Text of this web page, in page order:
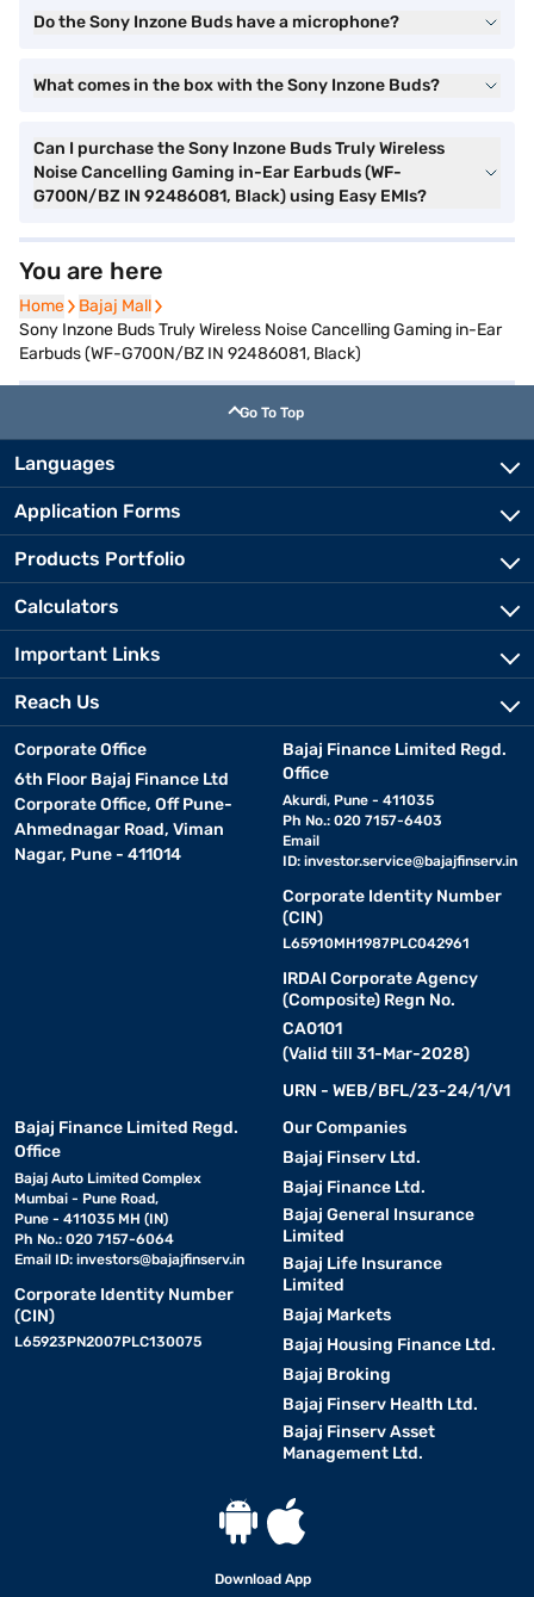
Do the Sony Inzone Buds have a microphone?
What comes in the box with the Sony Inzone Buds?
Can I purchase the Sony Inzone Buds Truly Wireless
Noise Cancelling Gaming in-Ear Earbuds (WF-
G700N/BZ IN 92486081, Black) using Easy EMIs?
You are here
Home
Home Bajaj Mall
Bajaj Mall
Sony Inzone Buds Truly Wireless Noise Cancelling Gaming in-Ear
Earbuds (WF-G700N/BZ IN 92486081, Black)
Go To Top
Languages
Application Forms
Products Portfolio
Calculators
Important Links
Reach Us
Corporate Office
6th Floor Bajaj Finance Ltd
Corporate Office, Off Pune-
Ahmednagar Road, Viman
Nagar, Pune - 411014
Bajaj Finance Limited Regd.
Office
Akurdi, Pune - 411035
Ph No.: 020 7157-6403
Email
ID: investor.service@bajajfinserv.in
Corporate Identity Number
(CIN)
L65910MH1987PLC042961
IRDAI Corporate Agency
(Composite) Regn No.
CA0101
(Valid till 31-Mar-2028)
URN - WEB/BFL/23-24/1/V1
Bajaj Finance Limited Regd.
Office
Bajaj Auto Limited Complex
Mumbai - Pune Road,
Pune - 411035 MH (IN)
Ph No.: 020 7157-6064
Email ID: investors@bajajfinserv.in
Corporate Identity Number
(CIN)
L65923PN2007PLC130075
Our Companies
Bajaj Finserv Ltd.
Bajaj Finance Ltd.
Bajaj General Insurance
Limited
Bajaj Life Insurance
Limited
Bajaj Markets
Bajaj Housing Finance Ltd.
Bajaj Broking
Bajaj Finserv Health Ltd.
Bajaj Finserv Asset
Management Ltd.
Download App